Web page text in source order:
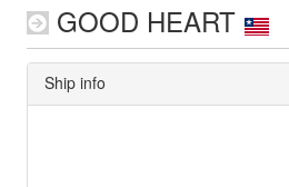
GOOD HEART
Ship info